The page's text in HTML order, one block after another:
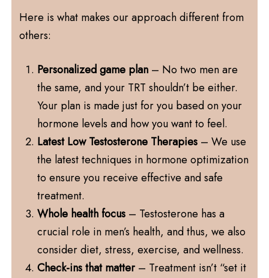
Here is what makes our approach different from
others:
Personalized game plan – No two men are
the same, and your TRT shouldn’t be either.
Your plan is made just for you based on your
hormone levels and how you want to feel.
Latest Low Testosterone Therapies – We use
the latest techniques in hormone optimization
to ensure you receive effective and safe
treatment.
Whole health focus – Testosterone has a
crucial role in men’s health, and thus, we also
consider diet, stress, exercise, and wellness.
Check-ins that matter – Treatment isn’t “set it